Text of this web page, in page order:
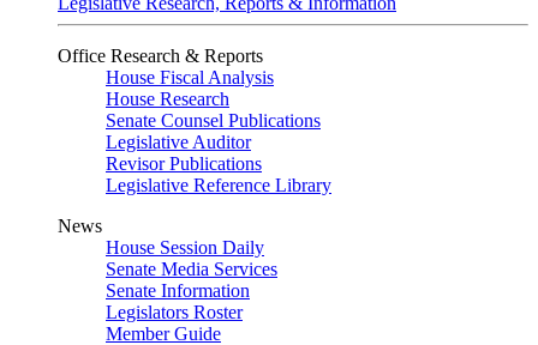
Office Research & Reports
House Fiscal Analysis
House Research
Senate Counsel Publications
Legislative Auditor
Revisor Publications
Legislative Reference Library
News
House Session Daily
Senate Media Services
Senate Information
Legislators Roster
Member Guide